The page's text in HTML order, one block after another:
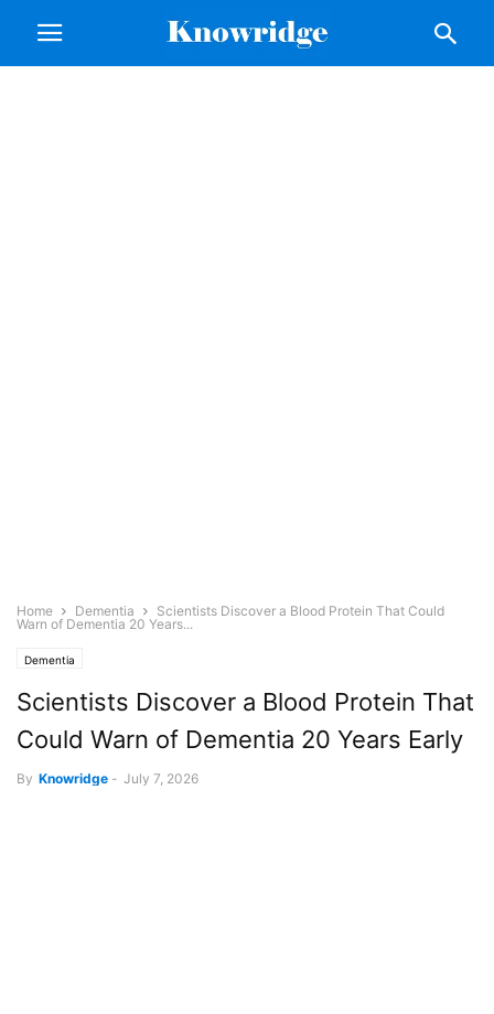
Home Dementia
Scientists Discover a Blood Protein That Could
Warn of Dementia 20 Years...
Dementia
Scientists Discover a Blood Protein That
Could Warn of Dementia 20 Years Early
By Knowridge - July 7, 2026